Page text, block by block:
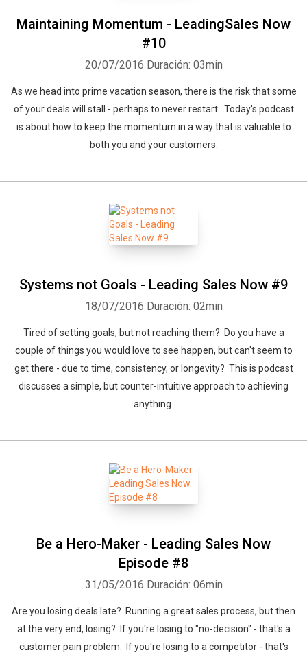
Maintaining Momentum - LeadingSales Now
#10
20/07/2016 Duración: 03min
As we head into prime vacation season, there is the risk that some
of your deals will stall - perhaps to never restart. Today's podcast
is about how to keep the momentum in a way that is valuable to
both you and your customers.
Systems not Goals - Leading Sales Now #9
18/07/2016 Duración: 02min
Tired of setting goals, but not reaching them? Do you have a
couple of things you would love to see happen, but can't seem to
get there - due to time, consistency, or longevity? This is podcast
discusses a simple, but counter-intuitive approach to achieving
anything.
Be a Hero-Maker - Leading Sales Now
Episode #8
31/05/2016 Duración: 06min
Are you losing deals late? Running a great sales process, but then
at the very end, losing? If you're losing to "no-decision" - that's a
customer pain problem. If you're losing to a competitor - that's